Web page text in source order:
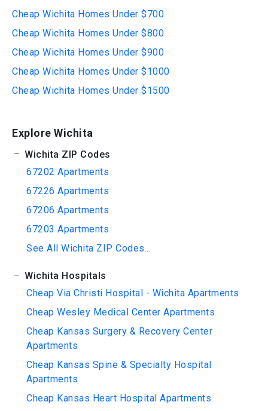
Cheap Wichita Homes Under $700
Cheap Wichita Homes Under $800
Cheap Wichita Homes Under $900
Cheap Wichita Homes Under $1000
Cheap Wichita Homes Under $1500
Explore Wichita
Wichita ZIP Codes
67202 Apartments
67226 Apartments
67206 Apartments
67203 Apartments
See All Wichita ZIP Codes...
Wichita Hospitals
Cheap Via Christi Hospital - Wichita Apartments
Cheap Wesley Medical Center Apartments
Cheap Kansas Surgery & Recovery Center
Apartments
Cheap Kansas Spine & Specialty Hospital
Apartments
Cheap Kansas Heart Hospital Apartments